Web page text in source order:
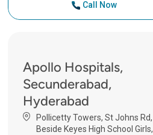
Call Now
Apollo Hospitals,
Secunderabad,
Hyderabad
Pollicetty Towers, St Johns Rd,
Beside Keyes High School Girls,